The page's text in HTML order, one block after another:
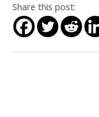
Share this post: